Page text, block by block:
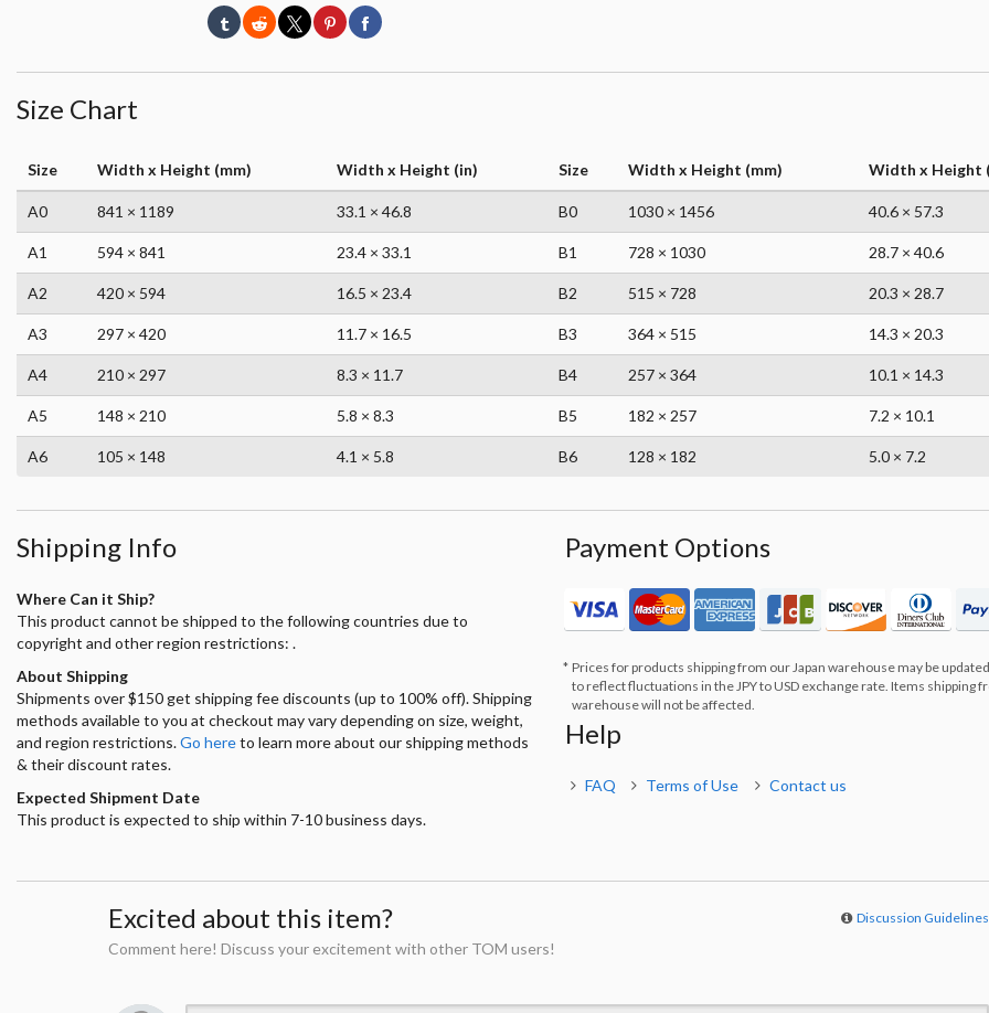
Size Chart
Size Width x Height (mm) Width x Height (in) Size Width x Height (mm) Width x Height
A0 841 × 1189 33.1 × 46.8 B0 1030 × 1456 40.6 × 57.3
A1 594 × 841 23.4 × 33.1 B1 728 × 1030 28.7 × 40.6
A2 420 × 594 16.5 × 23.4 B2 515 × 728 20.3 × 28.7
A3 297 × 420 11.7 × 16.5 B3 364 × 515 14.3 × 20.3
A4 210 × 297 8.3 × 11.7 B4 257 × 364 10.1 × 14.3
A5 148 × 210 5.8 × 8.3 B5 182 × 257 7.2 × 10.1
A6 105 × 148 4.1 × 5.8 B6 128 × 182 5.0 × 7.2
Shipping Info
Where Can it Ship?
This product cannot be shipped to the following countries due to
copyright and other region restrictions: .
About Shipping
Shipments over $150 get shipping fee discounts (up to 100% off). Shipping
methods available to you at checkout may vary depending on size, weight,
and region restrictions.Go hereto learn more about our shipping methods
& their discount rates.
Expected Shipment Date
This product is expected to ship within 7-10 business days.
Payment Options
Prices for products shipping from our Japan warehouse may be
to reflect fluctuations in the JPY to USD exchange rate. Items shipping
warehouse will not be affected.
Help
FAQ Terms of Use Contact us
Excited about this item? Discussion Guidelines
Comment here! Discuss your excitement with other TOM users!